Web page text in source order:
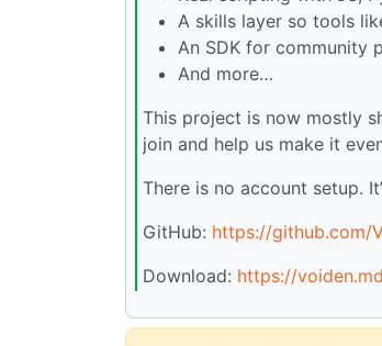
A skills layer so tools
An SDK for community
And more…
This project is now mostly
join and help us make it
There is no account setup.
GitHub: https://github.com/
Download: https://